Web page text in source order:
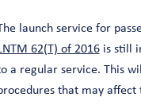
launch service for
62(T) of 2016is still
a regular service. This
that may